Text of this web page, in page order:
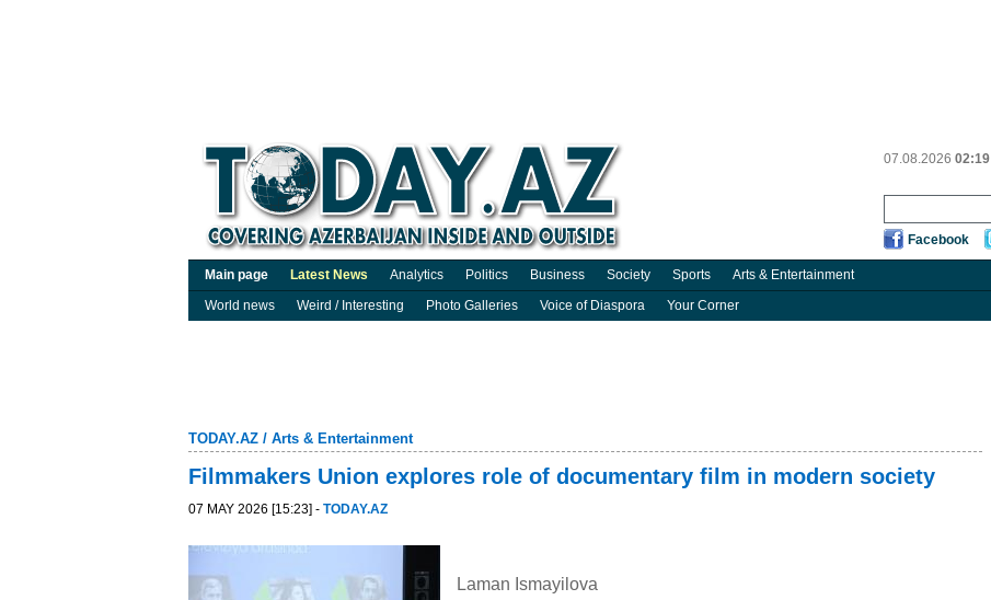
07.08.2026 02:19
Facebook
Main page Latest News Analytics Politics Business Society Sports Arts & Entertainment
World news
Weird / Interesting Photo Galleries Voice of Diaspora Your Corner
TODAY.AZ / Arts & Entertainment
Filmmakers Union explores role of documentary film in modern society
07 MAY 2026 [15:23] - TODAY.AZ
Laman Ismayilova